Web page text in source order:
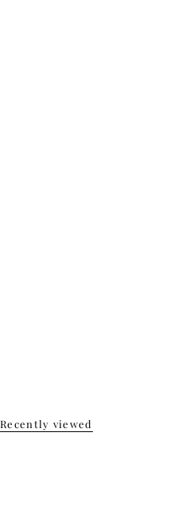
Recently viewed